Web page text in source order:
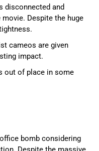
disconnected and
Despite the huge
cameos are given
impact.
out of place in some
bomb considering